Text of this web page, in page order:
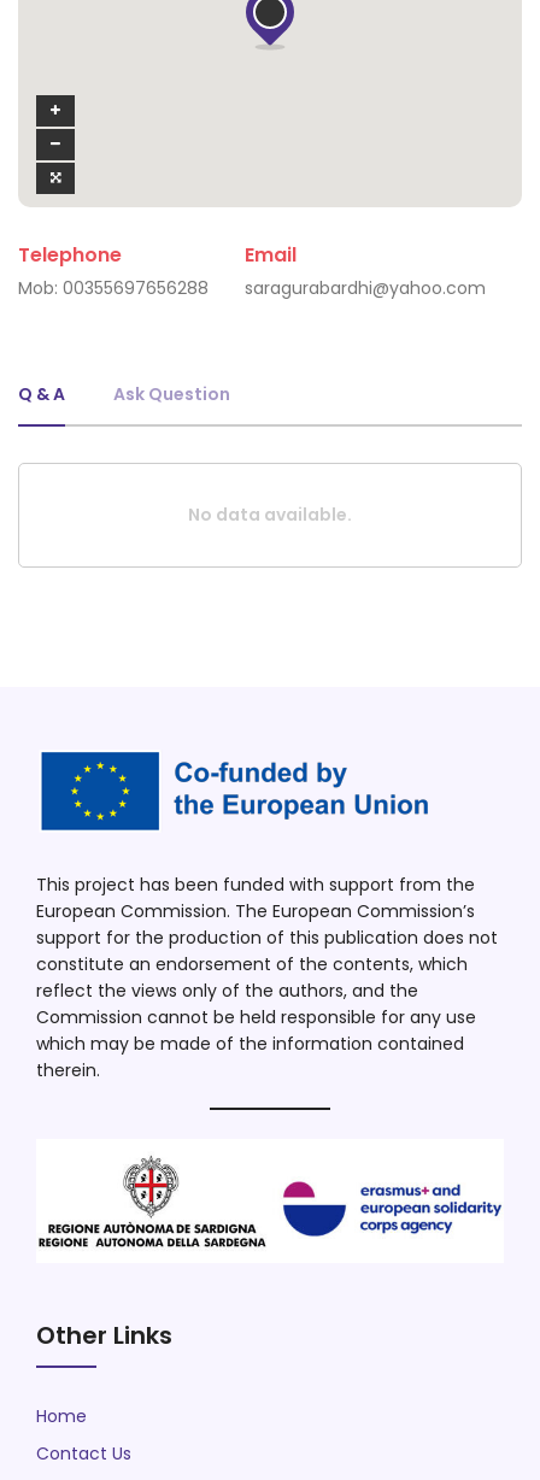
Telephone
Mob: 00355697656288
Email
saragurabardhi@yahoo.com
Q & A Ask Question
No data available.
This project has been funded with support from the
European Commission. The European Commission’s
support for the production of this publication does not
constitute an endorsement of the contents, which
reflect the views only of the authors, and the
Commission cannot be held responsible for any use
which may be made of the information contained
therein.
Other Links
Home
Contact Us